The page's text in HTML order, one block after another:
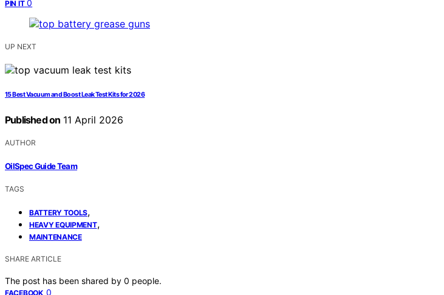
PIN IT 0
UP NEXT
15 Best Vacuum and Boost Leak Test Kits for 2026
Published on 11 April 2026
AUTHOR
OilSpec Guide Team
TAGS
BATTERY TOOLS,
HEAVY EQUIPMENT,
MAINTENANCE
SHARE ARTICLE
The post has been shared by 0 people.
FACEBOOK 0